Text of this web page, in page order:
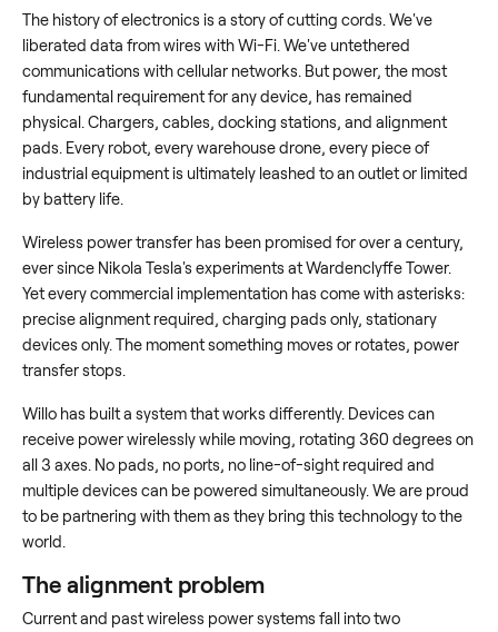
The history of electronics is a story of cutting cords. We've
liberated data from wires with Wi-Fi. We've untethered
communications with cellular networks. But power, the most
fundamental requirement for any device, has remained
physical. Chargers, cables, docking stations, and alignment
pads. Every robot, every warehouse drone, every piece of
industrial equipment is ultimately leashed to an outlet or limited
by battery life.
Wireless power transfer has been promised for over a century,
ever since Nikola Tesla's experiments at Wardenclyffe Tower.
Yet every commercial implementation has come with asterisks:
precise alignment required, charging pads only, stationary
devices only. The moment something moves or rotates, power
transfer stops.
Willo has built a system that works differently. Devices can
receive power wirelessly while moving, rotating 360 degrees on
all 3 axes. No pads, no ports, no line-of-sight required and
multiple devices can be powered simultaneously. We are proud
to be partnering with them as they bring this technology to the
world.
The alignment problem
Current and past wireless power systems fall into two